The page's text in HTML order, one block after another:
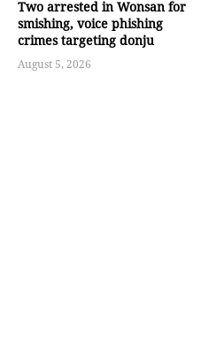
Two arrested in Wonsan for
smishing, voice phishing
crimes targeting donju
August 5, 2026